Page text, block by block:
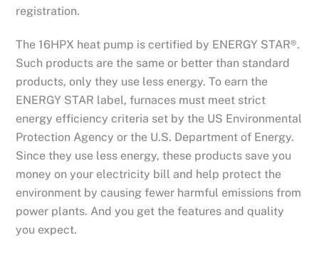
registration.
The 16HPX heat pump is certified by ENERGY STAR®.
Such products are the same or better than standard
products, only they use less energy. To earn the
ENERGY STAR label, furnaces must meet strict
energy efficiency criteria set by the US Environmental
Protection Agency or the U.S. Department of Energy.
Since they use less energy, these products save you
money on your electricity bill and help protect the
environment by causing fewer harmful emissions from
power plants. And you get the features and quality
you expect.